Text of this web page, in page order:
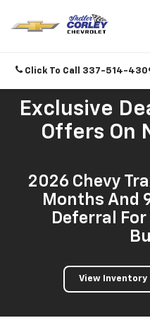
Click To Call 337-514-
Exclusive
Offers On
2026 Chevy
Months And
Deferral
View Inventory